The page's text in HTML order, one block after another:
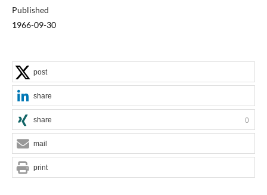
Published
1966-09-30
post
share
share 0
mail
print